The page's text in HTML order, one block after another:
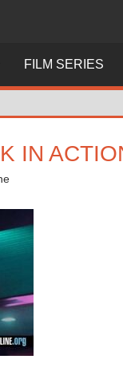
FILM SERIES
IN